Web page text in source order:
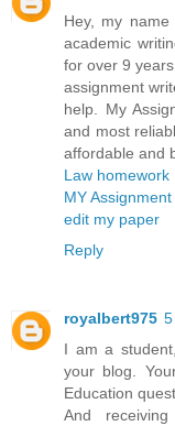
Hey, my
academic
for over 9
assignment
help. My
and most
affordable and
Law homework
MY
edit my paper
Reply
royalbert975
I am a
your blog.
Education
And